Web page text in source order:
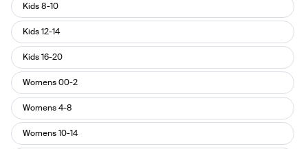
Pant
Size
Kids 8-10
Kids 12-14
Kids 16-20
Womens 00-2
Womens 4-8
Womens 10-14